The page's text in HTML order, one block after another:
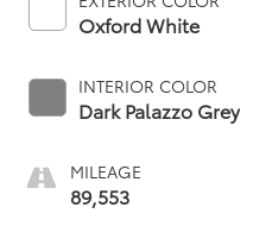
Oxford White
INTERIOR COLOR
Dark Palazzo Grey
MILEAGE
89,553